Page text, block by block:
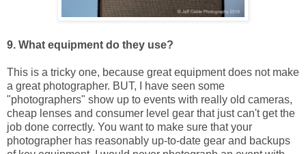
9. What equipment do they use?
This is a tricky one, because great equipment does not make
a great photographer. BUT, I have seen some
"photographers" show up to events with really old cameras,
cheap lenses and consumer level gear that just can't get the
job done correctly. You want to make sure that your
photographer has reasonably up-to-date gear and backups